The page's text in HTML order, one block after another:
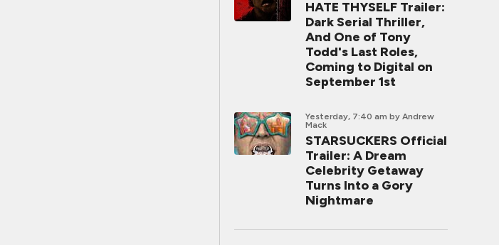
HATE THYSELF Trailer:
Dark Serial Thriller,
And One of Tony
Todd's Last Roles,
Coming to Digital on
September 1st
Yesterday, 7:40 am by Andrew
Mack
STARSUCKERS Official
Trailer: A Dream
Celebrity Getaway
Turns Into a Gory
Nightmare